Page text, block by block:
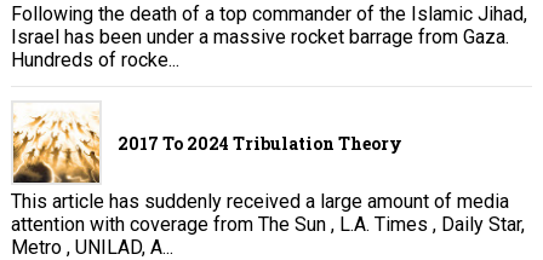
Following the death of a top commander of the Islamic Jihad,
Israel has been under a massive rocket barrage from Gaza.
Hundreds of rocke...
2017 To 2024 Tribulation Theory
This article has suddenly received a large amount of media
attention with coverage from The Sun , L.A. Times , Daily Star,
Metro , UNILAD, A...